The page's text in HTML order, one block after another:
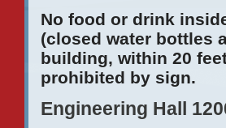
No food or drink
(closed water bottles
building, within 20
prohibited by sign.
Engineering Hall